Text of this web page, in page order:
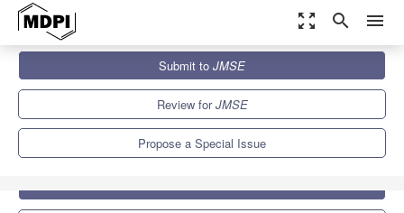
zoom_out_map search menu
Special Issues Offshore Wind Farms
Submit to JMSE
Review forJMSE
Propose a Special Issue